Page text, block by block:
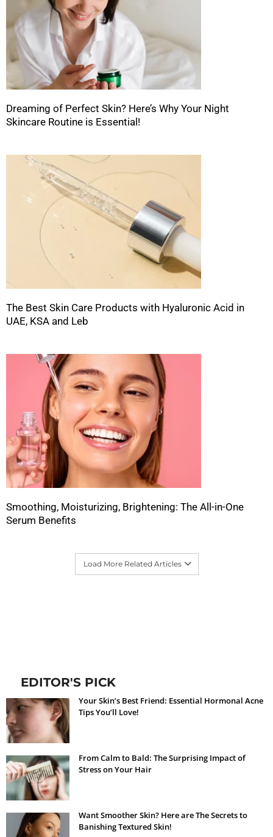
Dreaming of Perfect Skin? Here’s Why Your Night
Skincare Routine is Essential!
The Best Skin Care Products with Hyaluronic Acid in
UAE, KSA and Leb
Smoothing, Moisturizing, Brightening: The All-in-One
Serum Benefits
Load More Related Articles
EDITOR'S PICK
Your Skin’s Best Friend: Essential Hormonal Acne
Tips You’ll Love!
From Calm to Bald: The Surprising Impact of
Stress on Your Hair
Want Smoother Skin? Here are The Secrets to
Banishing Textured Skin!